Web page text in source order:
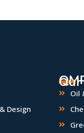
Design
Our
Oil